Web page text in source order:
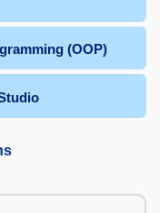
(OOP)